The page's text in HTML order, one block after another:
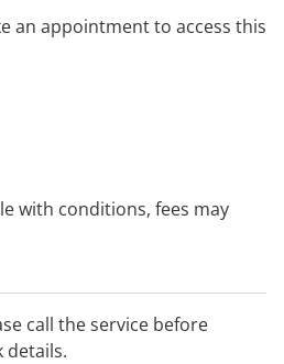
an appointment to access this
with conditions, fees may
call the service before
details.